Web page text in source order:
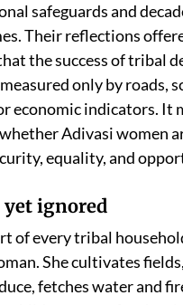
safeguards and
Their reflections
the success of tribal
only by roads,
economic indicators. It
Adivasi women
equality, and
yet ignored
of every tribal
She cultivates
fetches water and